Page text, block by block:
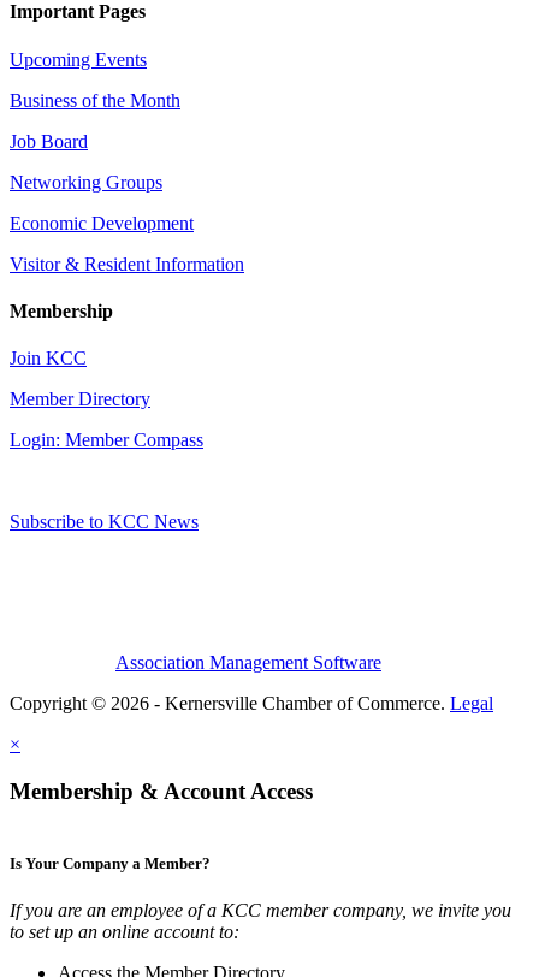
Important Pages
Upcoming Events
Business of the Month
Job Board
Networking Groups
Economic Development
Visitor & Resident Information
Membership
Join KCC
Member Directory
Login: Member Compass
Subscribe to KCC News
Association Management Software
Copyright © 2026 - Kernersville Chamber of Commerce. Legal
×
Membership & Account Access
Is Your Company a Member?
If you are an employee of a KCC member company, we invite you
to set up an online account to:
Access the Member Directory